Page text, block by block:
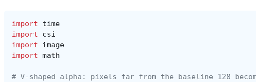
import
time
import
csi
import
image
import math
# V-shaped alpha: pixels far from the baseline 128